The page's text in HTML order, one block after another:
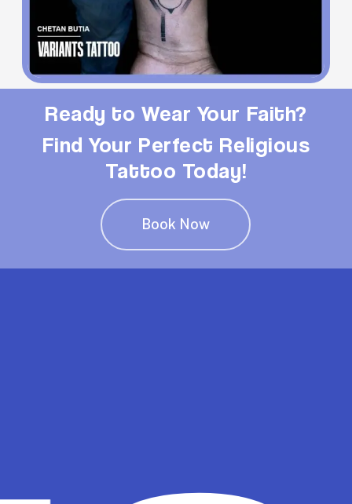
Ready to Wear Your Faith?
Find Your Perfect Religious
Tattoo Today!
Book Now